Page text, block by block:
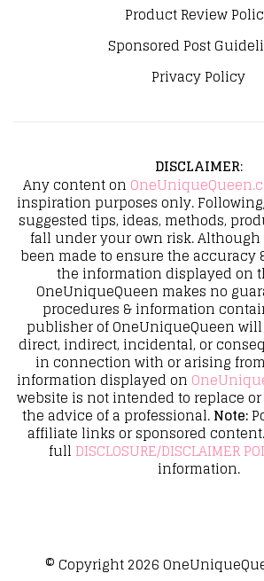
Product Review
Sponsored Post
Privacy Policy
DISCLAIMER:
Any content on
inspiration purposes only.
suggested tips, ideas, methods,
fall under your own risk. Although
been made to ensure the accuracy
the information displayed on
OneUniqueQueen makes no
procedures & information
publisher of OneUniqueQueen
direct, indirect, incidental, or
in connection with or arising
information displayed on
website is not intended to replace
the advice of a professional.Note:
affiliate links or sponsored
full DISCLOSURE/DISCLAIMER
information.
© Copyright 2026